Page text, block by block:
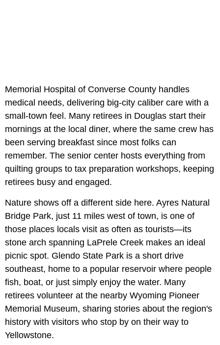
Memorial Hospital of Converse County handles
medical needs, delivering big-city caliber care with a
small-town feel. Many retirees in Douglas start their
mornings at the local diner, where the same crew has
been serving breakfast since most folks can
remember. The senior center hosts everything from
quilting groups to tax preparation workshops, keeping
retirees busy and engaged.
Nature shows off a different side here. Ayres Natural
Bridge Park, just 11 miles west of town, is one of
those places locals visit as often as tourists—its
stone arch spanning LaPrele Creek makes an ideal
picnic spot. Glendo State Park is a short drive
southeast, home to a popular reservoir where people
fish, boat, or just simply enjoy the water. Many
retirees volunteer at the nearby Wyoming Pioneer
Memorial Museum, sharing stories about the region's
history with visitors who stop by on their way to
Yellowstone.